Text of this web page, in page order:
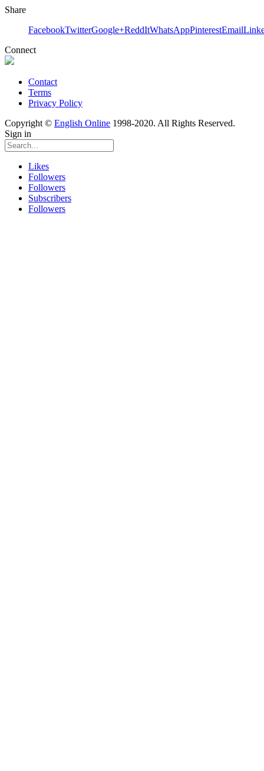
Share
FacebookTwitterGoogle+ReddItWhatsAppPinterestEmail
Connect
Contact
Terms
Privacy Policy
Copyright © English Online 1998-2020. All Rights Reserved.
Sign in
Likes
Followers
Followers
Subscribers
Followers